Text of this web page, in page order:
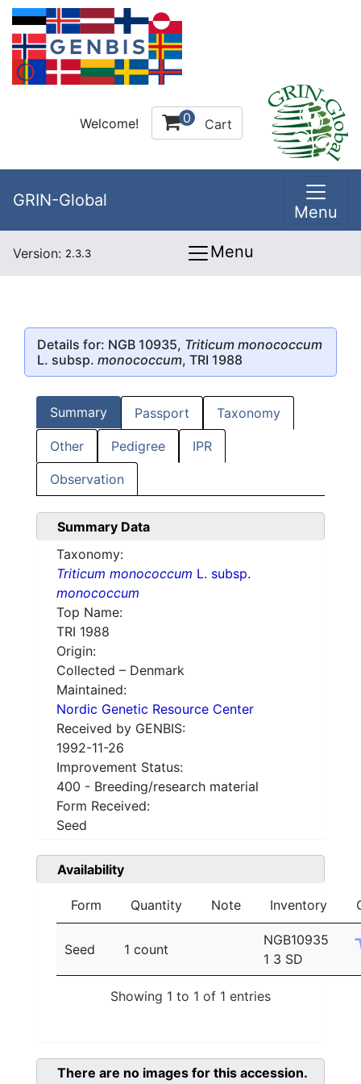
Welcome! 0 Cart
GRIN-Global
Menu
Version: 2.3.3 Menu
Details for: NGB 10935, Triticum monococcum
L. subsp. monococcum, TRI 1988
Summary Passport Taxonomy
Other Pedigree IPR
Observation
Summary Data
Taxonomy:
Triticum monococcum L. subsp.
monococcum
Top Name:
TRI 1988
Origin:
Collected – Denmark
Maintained:
Nordic Genetic Resource Center
Received by GENBIS:
1992-11-26
Improvement Status:
400 - Breeding/research material
Form Received:
Seed
Availability
Form Quantity Note Inventory
Seed 1 count
NGB10935
1 3 SD
Showing 1 to 1 of 1 entries
There are no images for this accession.